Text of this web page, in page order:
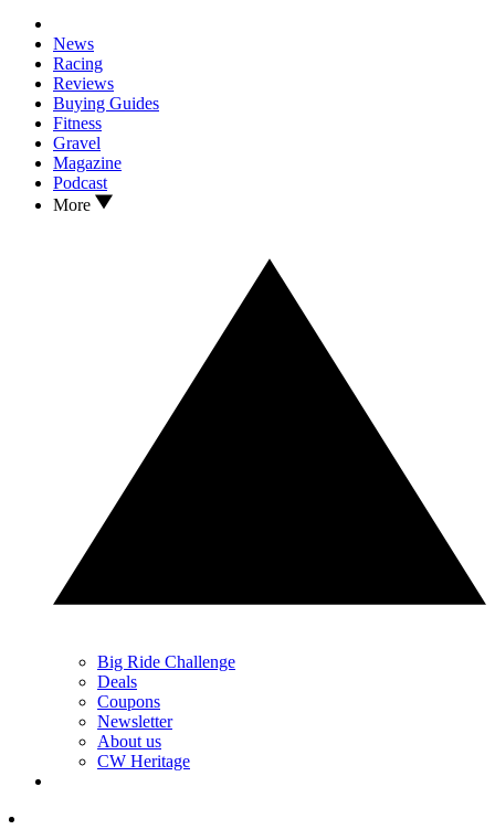
News
Racing
Reviews
Buying Guides
Fitness
Gravel
Magazine
Podcast
More
Big Ride Challenge
Deals
Coupons
Newsletter
About us
CW Heritage